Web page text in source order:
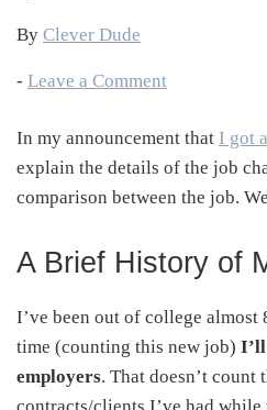
By Clever Dude
- Leave a Comment
In my announcement that I got
explain the details of the job
comparison between the job.
A Brief History of
I’ve been out of college almost
time (counting this new job)
employers. That doesn’t count
contracts/clients I’ve had